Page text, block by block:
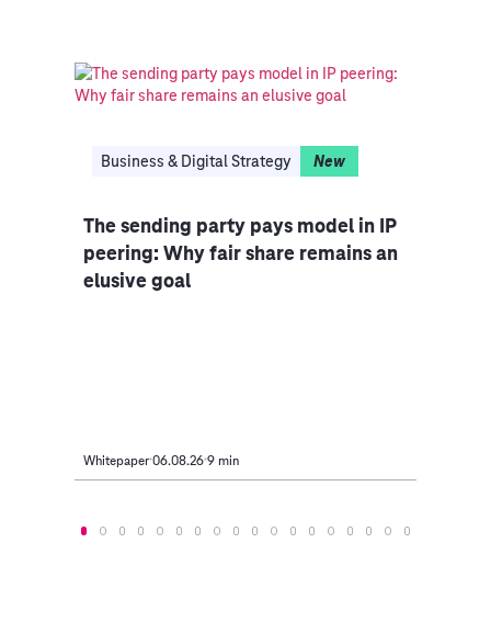
Business & Digital Strategy New
The sending party pays model in IP
peering: Why fair share remains an
elusive goal
Whitepaper 06.08.26 9 min